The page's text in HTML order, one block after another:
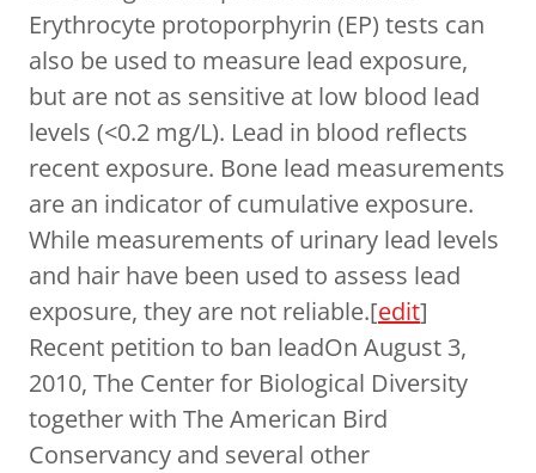
Erythrocyte protoporphyrin (EP) tests can
also be used to measure lead exposure,
but are not as sensitive at low blood lead
levels (<0.2 mg/L). Lead in blood reflects
recent exposure. Bone lead measurements
are an indicator of cumulative exposure.
While measurements of urinary lead levels
and hair have been used to assess lead
exposure, they are not reliable.[edit]
Recent petition to ban leadOn August 3,
2010, The Center for Biological Diversity
together with The American Bird
Conservancy and several other